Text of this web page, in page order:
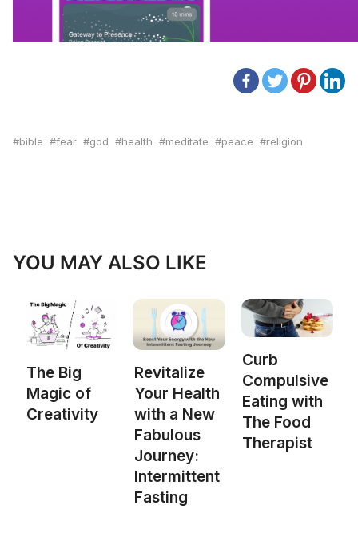
bible fear god health meditate peace religion
YOU MAY ALSO LIKE
The Big
Magic of
Creativity
Revitalize
Your Health
with a New
Fabulous
Journey:
Intermittent
Fasting
Curb
Compulsive
Eating with
The Food
Therapist